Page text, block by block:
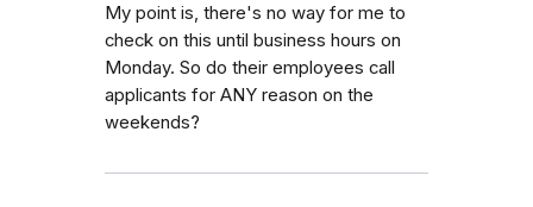
My point is, there's no way for me to
check on this until business hours on
Monday. So do their employees call
applicants for ANY reason on the
weekends?